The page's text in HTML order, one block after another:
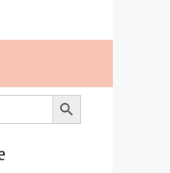
Search Button